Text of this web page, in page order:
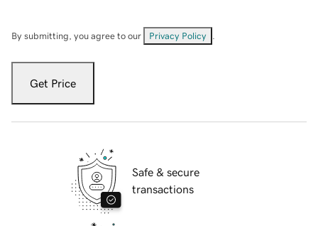
By submitting, you agree to our Privacy Policy
Get Price
Safe & secure
transactions